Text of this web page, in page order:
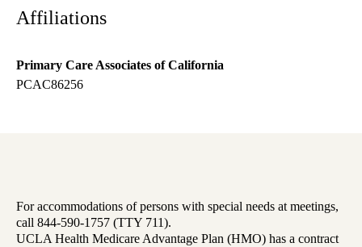
Affiliations
Primary Care Associates of California
PCAC86256
For accommodations of persons with special needs at meetings,
call 844-590-1757 (TTY 711).
UCLA Health Medicare Advantage Plan (HMO) has a contract